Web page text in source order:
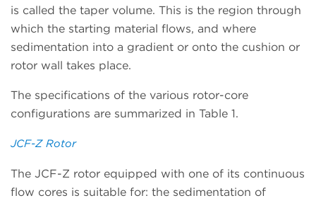
is called the taper volume. This is the region through
which the starting material flows, and where
sedimentation into a gradient or onto the cushion or
rotor wall takes place.
The specifications of the various rotor-core
configurations are summarized in Table 1.
JCF-Z Rotor
The JCF-Z rotor equipped with one of its continuous
flow cores is suitable for: the sedimentation of